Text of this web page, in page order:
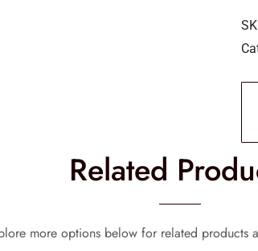
Related
more options below for related products